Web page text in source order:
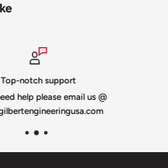
Top-notch support
help please email us @